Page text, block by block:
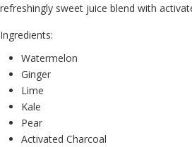
refreshingly sweet juice blend with
Ingredients:
Watermelon
Ginger
Lime
Kale
Pear
Activated Charcoal